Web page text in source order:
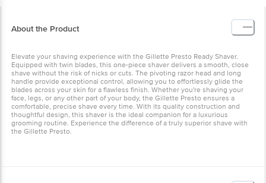
About the Product
Elevate your shaving experience with the Gillette Presto Ready Shaver.
Equipped with twin blades, this one-piece shaver delivers a smooth, close
shave without the risk of nicks or cuts. The pivoting razor head and long
handle provide exceptional control, allowing you to effortlessly glide the
blades across your skin for a flawless finish. Whether you're shaving your
face, legs, or any other part of your body, the Gillette Presto ensures a
comfortable, precise shave every time. With its quality construction and
thoughtful design, this shaver is the ideal companion for a luxurious
grooming routine. Experience the difference of a truly superior shave with
the Gillette Presto.